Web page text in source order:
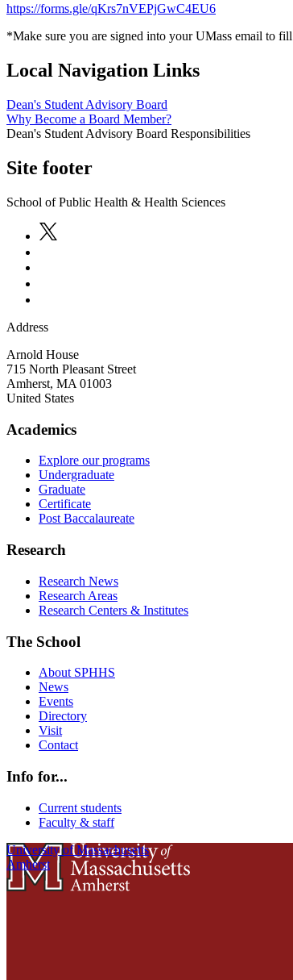
https://forms.gle/qKrs7nVEPjGwC4EU6
*Make sure you are signed into your UMass email to
Local Navigation Links
Dean's Student Advisory Board
Why Become a Board Member?
Dean's Student Advisory Board Responsibilities
Site footer
School of Public Health & Health Sciences
Address
Arnold House
715 North Pleasant Street
Amherst, MA 01003
United States
Academics
Explore our programs
Undergraduate
Graduate
Certificate
Post Baccalaureate
Research
Research News
Research Areas
Research Centers & Institutes
The School
About SPHHS
News
Events
Directory
Visit
Contact
Info for...
Current students
Faculty & staff
University of Massachusetts
Amherst